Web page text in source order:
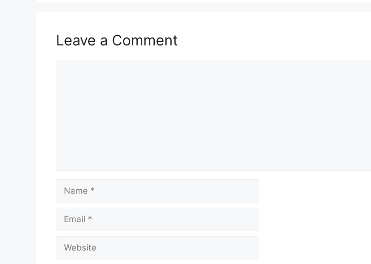
Leave a Comment